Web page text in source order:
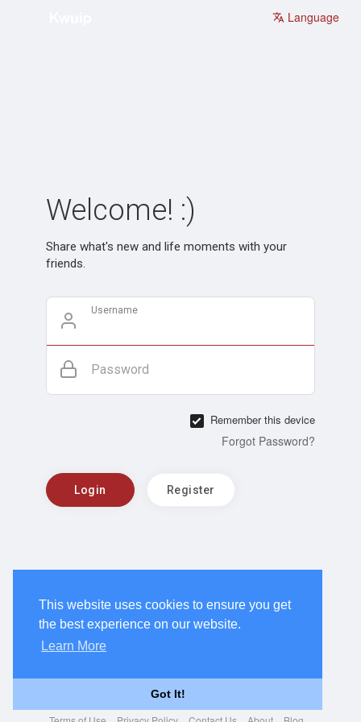
This website uses cookies to ensure you get
the best experience on our website.
Learn More
Got It!
Language
Welcome! :)
Share what's new and life moments with your
friends.
Username
Password
Remember this device
Forgot Password?
Login Register